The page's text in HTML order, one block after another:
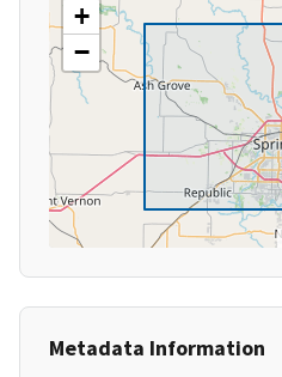
+
−
Metadata Information